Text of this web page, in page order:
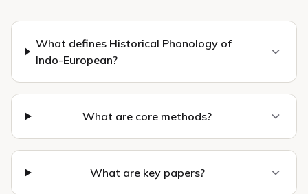
What defines Historical Phonology of
Indo-European?
What are core methods?
What are key papers?